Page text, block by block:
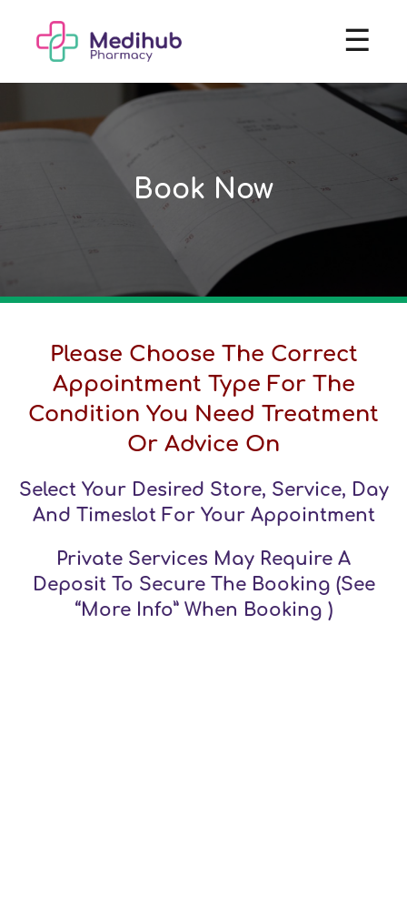
☰
Book Now
Please Choose The Correct
Appointment Type For The
Condition You Need Treatment
Or Advice On
Select Your Desired Store, Service, Day
And Timeslot For Your Appointment
Private Services May Require A
Deposit To Secure The Booking (see
“more Info” When Booking )